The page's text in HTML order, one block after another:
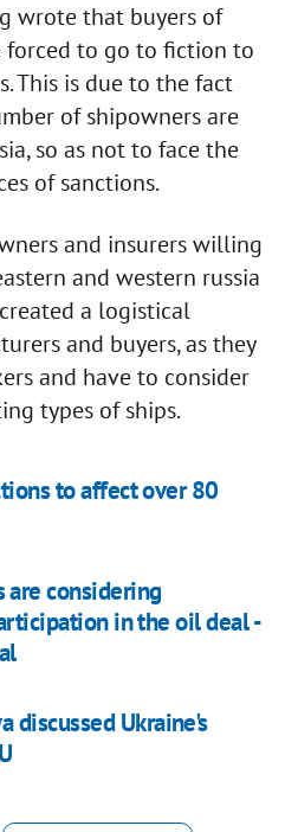
wrote that buyers of
forced to go to fiction to
This is due to the fact
of shipowners are
so as not to face the
of sanctions.
and insurers willing
and western russia
a logistical
and buyers, as they
and have to consider
types of ships.
to affect over 80
are considering
in the oil deal -
discussed Ukraine's